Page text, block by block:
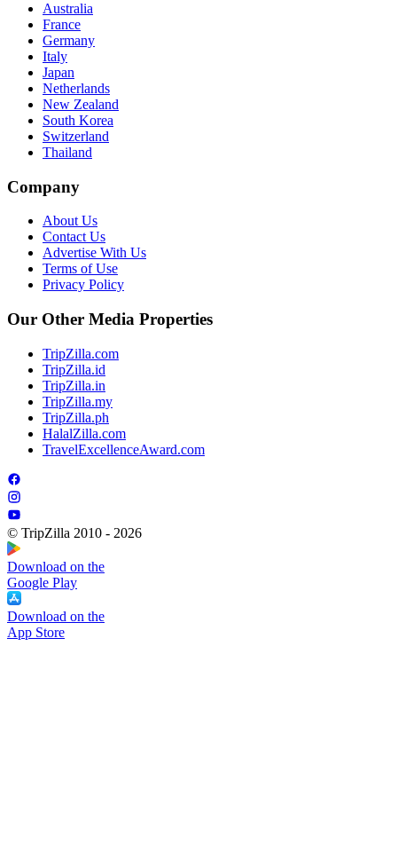
Australia
France
Germany
Italy
Japan
Netherlands
New Zealand
South Korea
Switzerland
Thailand
Company
About Us
Contact Us
Advertise With Us
Terms of Use
Privacy Policy
Our Other Media Properties
TripZilla.com
TripZilla.id
TripZilla.in
TripZilla.my
TripZilla.ph
HalalZilla.com
TravelExcellenceAward.com
© TripZilla 2010 - 2026
Download on the
Google Play
Download on the
App Store